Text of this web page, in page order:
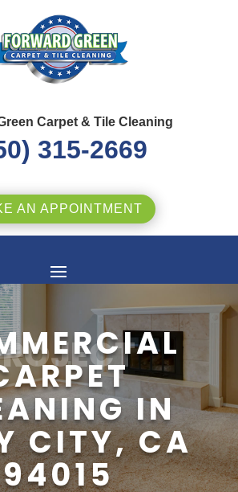
Carpet & Tile Cleaning
315-2669
AN APPOINTMENT
IN
CITY, CA
94015